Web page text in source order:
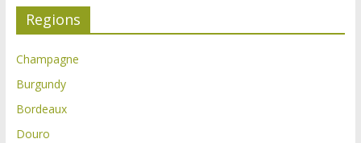
Regions
Champagne
Burgundy
Bordeaux
Douro